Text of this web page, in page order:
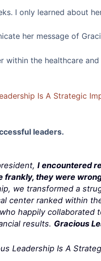
I only learned about
her message of
within the healthcare
Is A Strategic
leaders.
I encountered
frankly, they were
we transformed a
center ranked within
happily
results. Gracious
Leadership Is A